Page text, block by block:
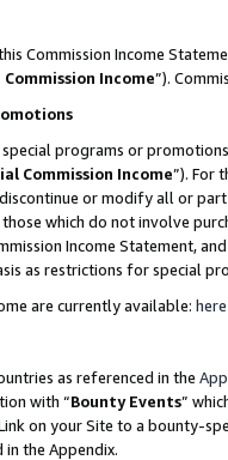
Commission Income
Income”).
programs or
Commission Income”). For
or modify all or
which do not involve
Income Statement,
as restrictions for special
are currently available: here
as referenced in the
with “Bounty Events”
on your Site to a bounty-
the Appendix.